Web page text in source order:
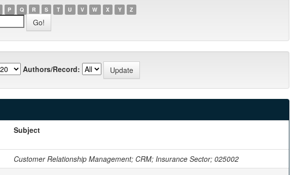
P Q R S T U V W X Y Z
Authors/Record:
Subject
Customer Relationship Management; CRM; Insurance Sector; 025002